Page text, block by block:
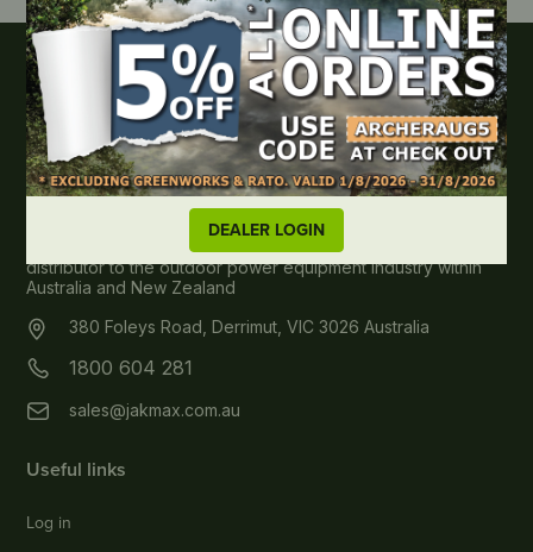
DEALER LOGIN
About JAK MAX
JAK Max Pty Ltd, wholesale spare parts & accessories
distributor to the outdoor power equipment industry within
Australia and New Zealand
380 Foleys Road, Derrimut, VIC 3026 Australia
1800 604 281
sales@jakmax.com.au
Useful links
Log in